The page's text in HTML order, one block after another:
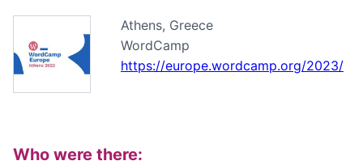
Athens, Greece
WordCamp
https://europe.wordcamp.org/2023/
Who were there: